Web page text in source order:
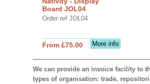
Board JOL04
Order ref JOL04
More info
From £75.00
We can provide an invoice facility to
types of organisation: trade,